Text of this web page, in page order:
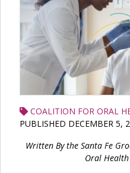
COALITION FOR ORAL
PUBLISHED DECEMBER 5,
Written By the Santa Fe
Oral Health